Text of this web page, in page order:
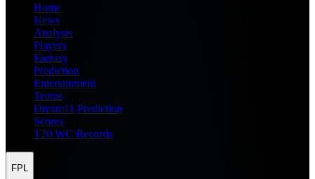
Home
News
Analysis
Players
Fantasy
Prediction
Entertainment
Teams
Dream11 Prediction
Scores
T20 WC Records
FPL